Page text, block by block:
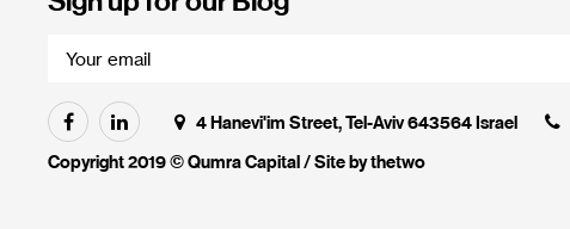
4 Hanevi'im Street, Tel-Aviv 643564 Israel
Copyright 2019 © Qumra Capital / Site bythetwo